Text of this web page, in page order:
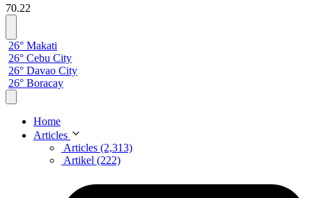
70.22
26° Makati
26° Cebu City
26° Davao City
26° Boracay
Home
Articles
Articles (2,313)
Artikel (222)